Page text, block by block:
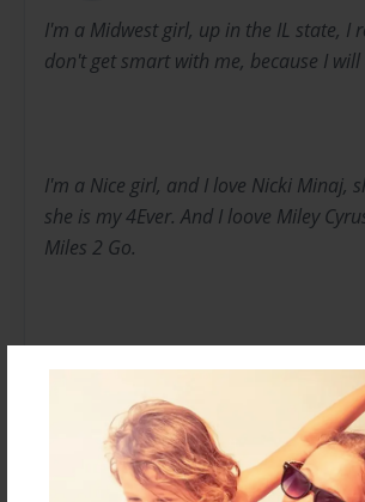
I'm a Midwest girl, up in the IL state, I
don't get smart with me, because I
I'm a Nice girl, and I love Nicki Minaj,
she is my 4Ever. And I loove Miley
Miles 2 Go.
Michael Jackson is my life, ideal,
him, music wud suck! I just looove
ever jinxed that then, you going down!